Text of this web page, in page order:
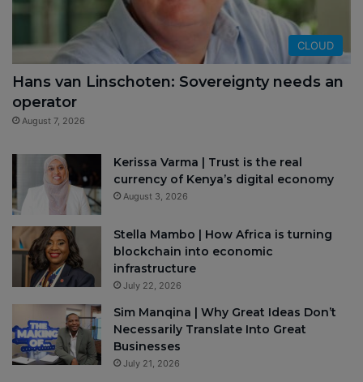
CLOUD
Hans van Linschoten: Sovereignty needs an
operator
August 7, 2026
Kerissa Varma | Trust is the real
currency of Kenya’s digital economy
August 3, 2026
Stella Mambo | How Africa is turning
blockchain into economic
infrastructure
July 22, 2026
Sim Manqina | Why Great Ideas Don’t
Necessarily Translate Into Great
Businesses
July 21, 2026